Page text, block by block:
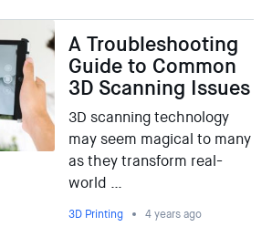
A Troubleshooting
Guide to Common
3D Scanning Issues
3D scanning technology
may seem magical to many
as they transform real-
world …
3D Printing 4 years ago